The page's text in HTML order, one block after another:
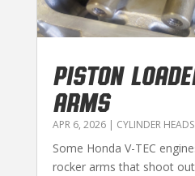
PISTON
ARMS
APR 6, 2026| CYLINDER HEADS
Some Honda V-TEC
rocker arms that shoot